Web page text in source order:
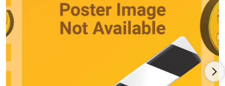
parents who often criticized him.
As an adolescent, Hughes felt the need to escape his
problems. He became an avid film fan, as he found that films
satisfied his need for escapism. He was a fan of both the Rat
Pack (an informal group of actors and singers), and the music
After graduating high school, Hughes enrolled in the University